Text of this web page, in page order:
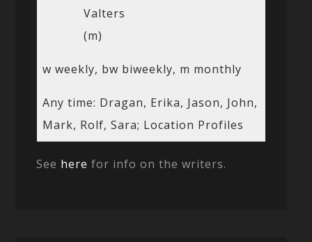
Valters
(m)
w weekly, bw biweekly, m monthly
Any time: Dragan, Erika, Jason, John,
Mark, Rolf, Sara; Location Profiles
See here for info on the writers.